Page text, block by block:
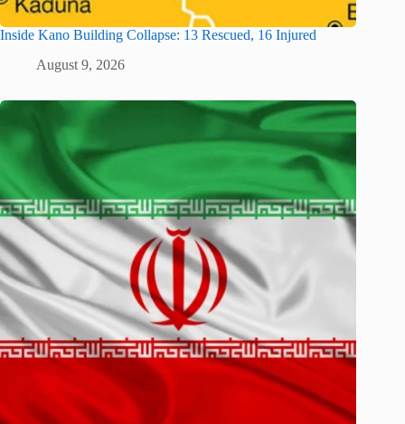
Inside Kano Building Collapse: 13 Rescued, 16 Injured
August 9, 2026